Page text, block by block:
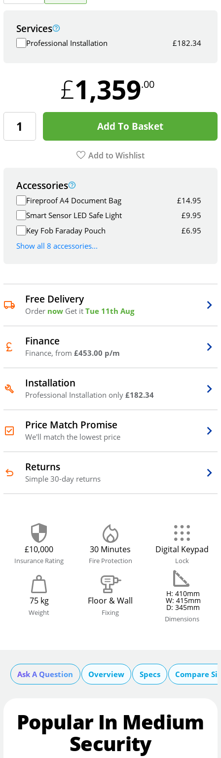
Services
Professional Installation £182.34
£1,359.00
Add To Basket
Add to Wishlist
Accessories
Fireproof A4 Document Bag £14.95
Smart Sensor LED Safe Light
£9.95
Key Fob Faraday Pouch
£6.95
Show all 8 accessories...
Free Delivery
Order now Get it Tue 11th Aug
Finance
Finance, from £453.00 p/m
Installation
Professional Installation only £182.34
Price Match Promise
We'll match the lowest price
Returns
Simple 30-day returns
£10,000
Insurance Rating
30 Minutes
Fire Protection
Digital Keypad
Lock
75 kg
Weight
Floor & Wall
Fixing
H: 410mm
W: 415mm
D: 345mm
Dimensions
Ask A Question Overview Specs Compare
Popular In Medium
Security